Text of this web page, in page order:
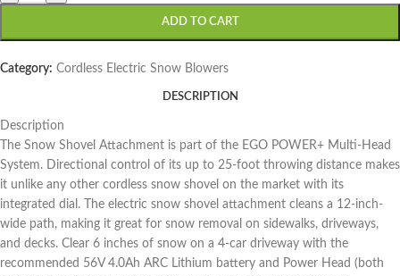
ADD TO CART
Category: Cordless Electric Snow Blowers
DESCRIPTION
Description
The Snow Shovel Attachment is part of the EGO POWER+ Multi-Head
System. Directional control of its up to 25-foot throwing distance makes
it unlike any other cordless snow shovel on the market with its
integrated dial. The electric snow shovel attachment cleans a 12-inch-
wide path, making it great for snow removal on sidewalks, driveways,
and decks. Clear 6 inches of snow on a 4-car driveway with the
recommended 56V 4.0Ah ARC Lithium battery and Power Head (both